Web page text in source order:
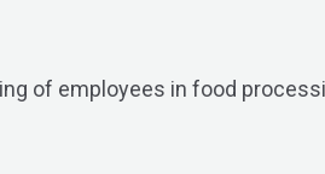
of employees in food